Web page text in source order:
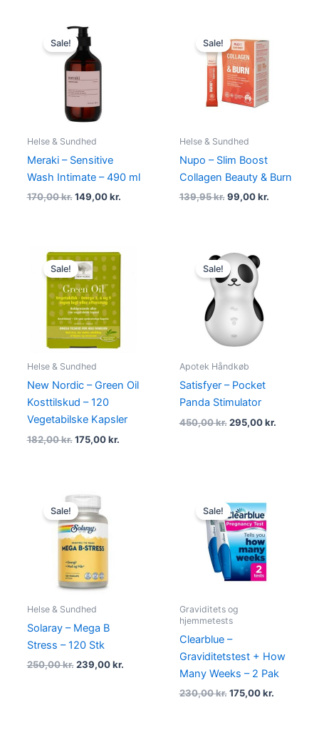
Sale!
Helse & Sundhed
Meraki – Sensitive
Wash Intimate – 490 ml
170,00kr.
Original
price
was:
170,00 kr..
149,00kr.
Sale!
Helse & Sundhed
Nupo – Slim Boost
Collagen Beauty & Burn
139,95kr.
price
was:
139,95 kr..
99,00kr.
Sale!
Helse & Sundhed
New Nordic – Green Oil
Kosttilskud – 120
Vegetabilske Kapsler
182,00kr.
Original
price
was:
182,00 kr..
175,00kr.
Current
price
Sale!
Apotek Håndkøb
Satisfyer – Pocket
Panda Stimulator
450,00kr.
Original
price
was:
450,00 kr..
295,00kr.
Sale!
Helse & Sundhed
Solaray – Mega B
Stress – 120 Stk
250,00kr.
Original
price
was:
250,00 kr..
239,00kr.
Sale!
Graviditets og
hjemmetests
Clearblue –
Graviditetstest + How
Many Weeks – 2 Pak
230,00kr.
price
was:
230,00 kr..
175,00kr.